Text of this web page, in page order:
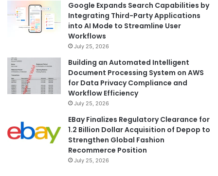
Google Expands Search Capabilities by
Integrating Third-Party Applications
into AI Mode to Streamline User
Workflows
July 25, 2026
Building an Automated Intelligent
Document Processing System on AWS
for Data Privacy Compliance and
Workflow Efficiency
July 25, 2026
EBay Finalizes Regulatory Clearance for
1.2 Billion Dollar Acquisition of Depop to
Strengthen Global Fashion
Recommerce Position
July 25, 2026